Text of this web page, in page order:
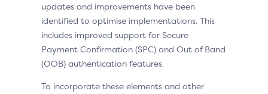
updates and improvements have been
identified to optimise implementations. This
includes improved support for Secure
Payment Confirmation (SPC) and Out of Band
(OOB) authentication features.
To incorporate these elements and other